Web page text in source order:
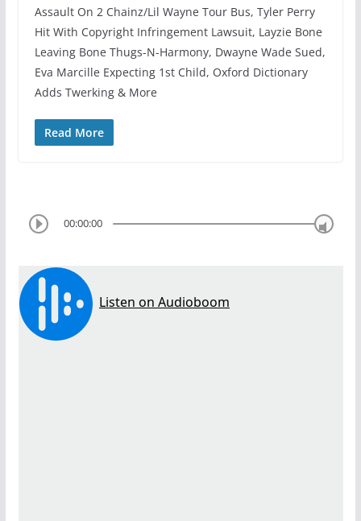
Assault On 2 Chainz/Lil Wayne Tour Bus, Tyler Perry
Hit With Copyright Infringement Lawsuit, Layzie Bone
Leaving Bone Thugs-N-Harmony, Dwayne Wade Sued,
Eva Marcille Expecting 1st Child, Oxford Dictionary
Adds Twerking & More
Read More
00:00:00